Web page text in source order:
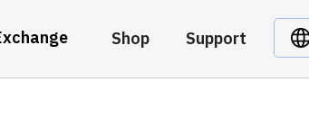
Shop Support